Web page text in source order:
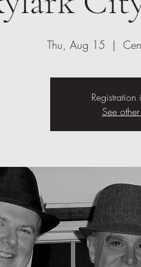
Thu, Aug 15
  |
Registration
See